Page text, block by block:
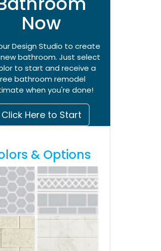
Now
Design Studio to create
bathroom. Just select
to start and receive a
bathroom remodel
when you're done!
Click Here to Start
& Options